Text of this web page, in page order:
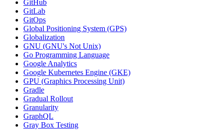
GitHub
GitLab
GitOps
Global Positioning System (GPS)
Globalization
GNU (GNU's Not Unix)
Go Programming Language
Google Analytics
Google Kubernetes Engine (GKE)
GPU (Graphics Processing Unit)
Gradle
Gradual Rollout
Granularity
GraphQL
Gray Box Testing